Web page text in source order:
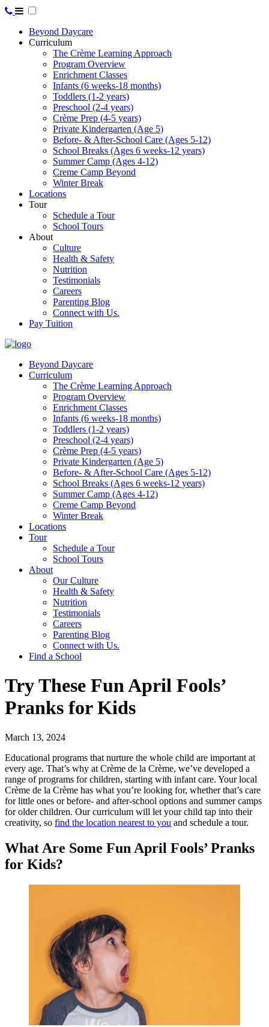
Beyond Daycare
Curriculum
The Crème Learning Approach
Program Overview
Enrichment Classes
Infants (6 weeks-18 months)
Toddlers (1-2 years)
Preschool (2-4 years)
Crème Prep (4-5 years)
Private Kindergarten (Age 5)
Before- & After-School Care (Ages 5-12)
School Breaks (Ages 6 weeks-12 years)
Summer Camp (Ages 4-12)
Creme Camp Beyond
Winter Break
Locations
Tour
Schedule a Tour
School Tours
About
Culture
Health & Safety
Nutrition
Testimonials
Careers
Parenting Blog
Connect with Us.
Pay Tuition
Beyond Daycare
Curriculum
The Crème Learning Approach
Program Overview
Enrichment Classes
Infants (6 weeks-18 months)
Toddlers (1-2 years)
Preschool (2-4 years)
Crème Prep (4-5 years)
Private Kindergarten (Age 5)
Before- & After-School Care (Ages 5-12)
School Breaks (Ages 6 weeks-12 years)
Summer Camp (Ages 4-12)
Creme Camp Beyond
Winter Break
Locations
Tour
Schedule a Tour
School Tours
About
Our Culture
Health & Safety
Nutrition
Testimonials
Careers
Parenting Blog
Connect with Us.
Find a School
Try These Fun April Fools’
Pranks for Kids
March 13, 2024
Educational programs that nurture the whole child are important at
every age. That’s why at Crème de la Crème, we’ve developed a
range of programs for children, starting with infant care. Your local
Crème de la Crème has what you’re looking for, whether that’s care
for little ones or before- and after-school options and summer camps
for older children. Our curriculum will let your child tap into their
creativity, so find the location nearest to you and schedule a tour.
What Are Some Fun April Fools’ Pranks
for Kids?